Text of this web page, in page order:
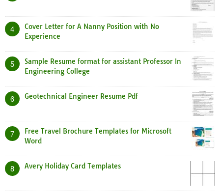
4
Cover Letter for A Nanny Position with No
Experience
5
Sample Resume format for assistant Professor In
Engineering College
6 Geotechnical Engineer Resume Pdf
7
Free Travel Brochure Templates for Microsoft
Word
8 Avery Holiday Card Templates